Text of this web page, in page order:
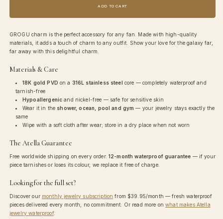
Charm
Charm
ADD TO CART
GROGU charm is the perfect accessory for any fan. Made with high-quality
materials, it adds a touch of charm to any outfit. Show your love for the galaxy far,
far away with this delightful charm.
Materials & Care
18K gold PVD on a 316L stainless steel core — completely waterproof and
tarnish-free
Hypoallergenic and nickel-free — safe for sensitive skin
Wear it in the shower, ocean, pool and gym — your jewelry stays exactly the
same
Wipe with a soft cloth after wear; store in a dry place when not worn
The Atella Guarantee
Free worldwide shipping on every order. 12-month waterproof guarantee — if your
piece tarnishes or loses its colour, we replace it free of charge.
Looking for the full set?
Discover our monthly jewelry subscription from $39.95/month — fresh waterproof
pieces delivered every month, no commitment. Or read more onwhat makes Atella
jewelry waterproof.